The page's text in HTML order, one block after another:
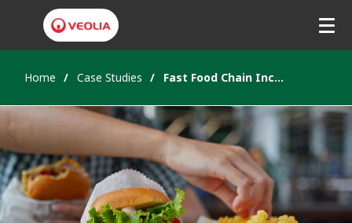
Home Case Studies Fast Food Chain Increase Recycling Rates